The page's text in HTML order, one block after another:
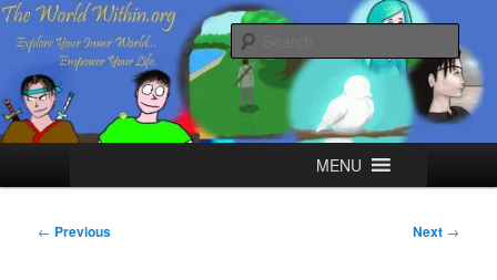
Skip
primary
contentThe World Within
Explore your Inner World, Empower your Life.
MENU
Post
← Previous Next →